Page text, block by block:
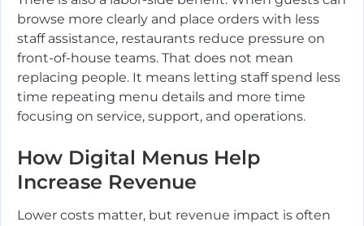
browse more clearly and place orders with less
staff assistance, restaurants reduce pressure on
front-of-house teams. That does not mean
replacing people. It means letting staff spend less
time repeating menu details and more time
focusing on service, support, and operations.
How Digital Menus Help
Increase Revenue
Lower costs matter, but revenue impact is often